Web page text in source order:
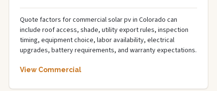
Quote factors for commercial solar pv in Colorado can
include roof access, shade, utility export rules, inspection
timing, equipment choice, labor availability, electrical
upgrades, battery requirements, and warranty expectations.
View Commercial